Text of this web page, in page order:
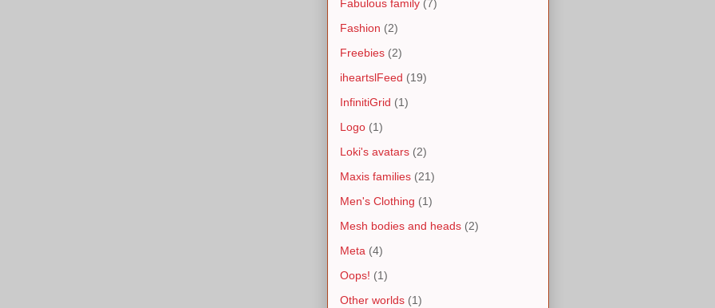
Fabulous family (7)
Fashion (2)
Freebies (2)
iheartslFeed (19)
InfinitiGrid (1)
Logo (1)
Loki's avatars (2)
Maxis families (21)
Men's Clothing (1)
Mesh bodies and heads (2)
Meta (4)
Oops! (1)
Other worlds (1)